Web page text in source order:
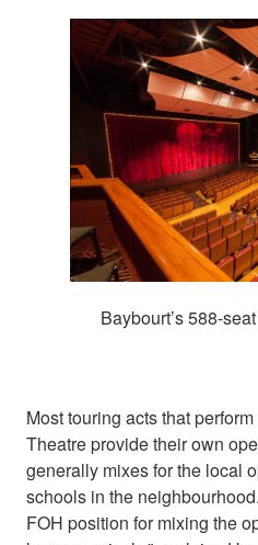
Baybourt’s 588-
Most touring acts that
Theatre provide their own
generally mixes for the local
schools in the
FOH position for mixing the